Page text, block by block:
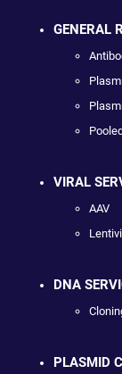
GENERAL
VIRAL
AAV
DNA
PLASMID